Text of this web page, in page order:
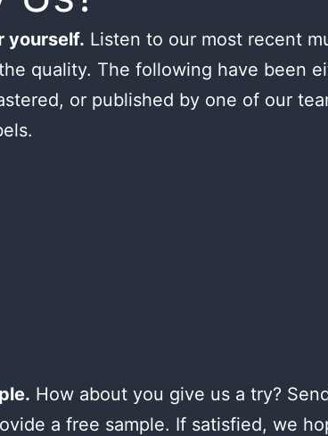
yourself. Listen to our most recent
quality. The following have been
or published by one of our
How about you give us a try?
a free sample. If satisfied, we